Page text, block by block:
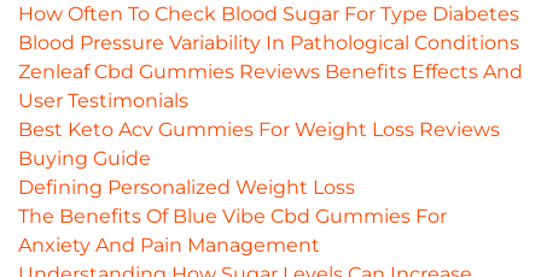
How Often To Check Blood Sugar For Type Diabetes
Blood Pressure Variability In Pathological Conditions
Zenleaf Cbd Gummies Reviews Benefits Effects And
User Testimonials
Best Keto Acv Gummies For Weight Loss Reviews
Buying Guide
Defining Personalized Weight Loss
The Benefits Of Blue Vibe Cbd Gummies For
Anxiety And Pain Management